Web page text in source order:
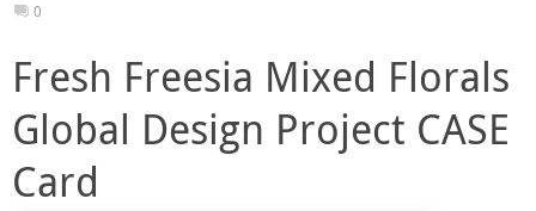
0
Fresh Freesia Mixed Florals
Global Design Project CASE
Card